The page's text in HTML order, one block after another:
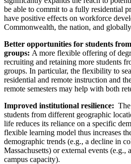
be able to commit to a fully residential
have positive effects on workforce
Commonwealth, the nation, and
Better opportunities for students
groups: A more flexible offering of
recruiting and retaining more students
groups. In particular, the flexibility to
residential and remote instruction and
remote semesters may help with both
Improved institutional resilience:
students from different geographic
life reduces its reliance on a specific
flexible learning model thus increases
demographic trends (e.g., a decline in
Massachusetts) or external events (e.g.,
campus capacity).